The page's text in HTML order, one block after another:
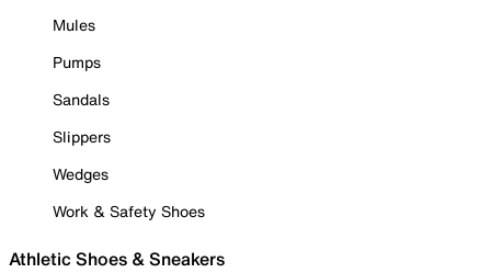
Mules
Pumps
Sandals
Slippers
Wedges
Work & Safety Shoes
Athletic Shoes & Sneakers